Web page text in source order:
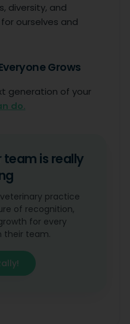
diversity, and
ourselves and
Grows
generation of your
do.
is really
practice
of recognition,
for every
their team.